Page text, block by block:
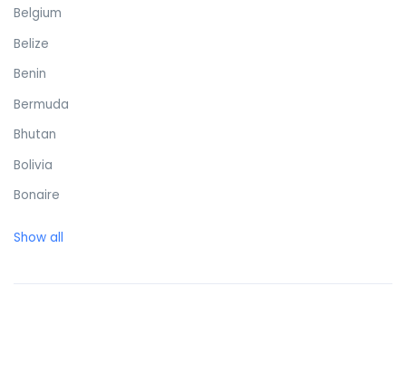
Belgium
Belize
Benin
Bermuda
Bhutan
Bolivia
Bonaire
Brazil
Show all